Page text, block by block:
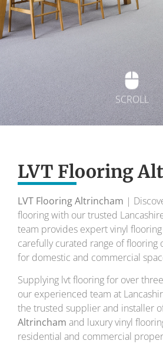
To transform your home into
design and
Your local flooring specialists
SCROLL
LVT Flooring
LVT Flooring Altrincham |
flooring with our trusted
team provides expert vinyl
carefully curated range of flooring
for domestic and commercial
Supplying lvt flooring for over
our experienced team at
the trusted supplier and installer
Altrincham and luxury vinyl
residential and commercial